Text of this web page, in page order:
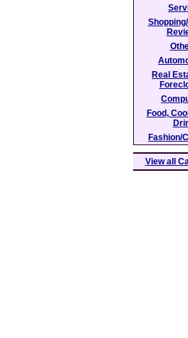
Real
Food,
Fashion/
View all